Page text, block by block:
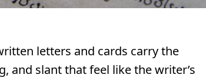
letters and cards carry the
and slant that feel like the writer’s